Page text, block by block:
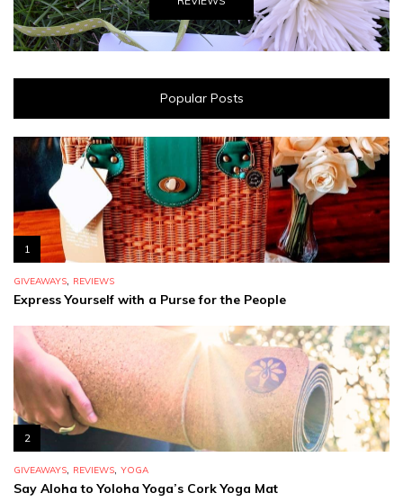
Popular Posts
1
GIVEAWAYS, REVIEWS
Express Yourself with a Purse for the People
2
GIVEAWAYS, REVIEWS, YOGA
Say Aloha to Yoloha Yoga’s Cork Yoga Mat